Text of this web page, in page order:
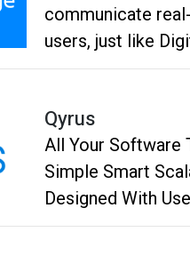
communicate
users, just like
Dropbox.
Qyrus
All Your Software
Simple Smart Scalable
Designed With
With AI